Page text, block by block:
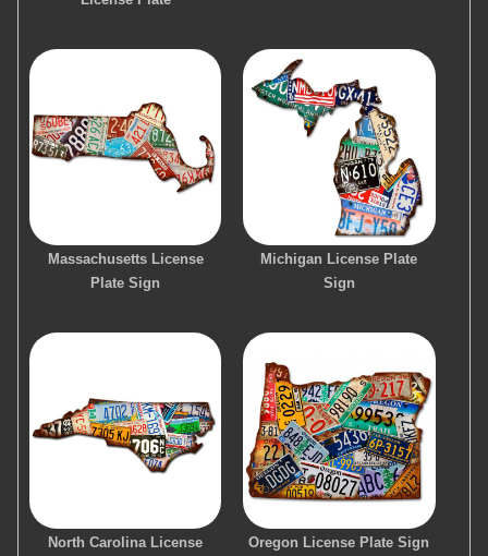
Massachusetts License
Plate Sign
Michigan License Plate
Sign
North Carolina License
Oregon License Plate Sign